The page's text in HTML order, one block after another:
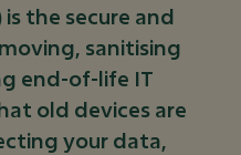
is the secure and
sanitising
end-of-life IT
old devices are
your data,